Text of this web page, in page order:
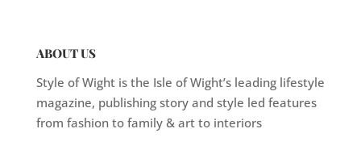
ABOUT US
Style of Wight is the Isle of Wight’s leading lifestyle
magazine, publishing story and style led features
from fashion to family & art to interiors